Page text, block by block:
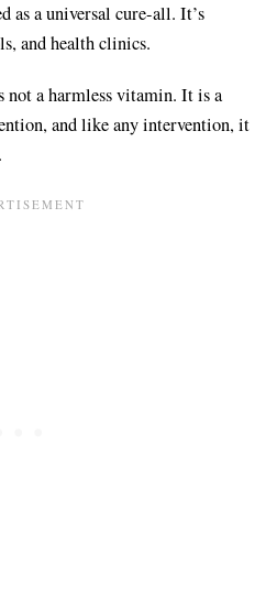
as a universal cure-all. It’s
and health clinics.
a harmless vitamin. It is a
, and like any intervention, it